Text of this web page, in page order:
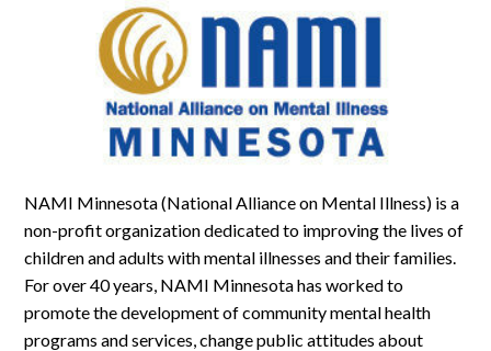
Contact
Register
Log In
NAMI Minnesota (National Alliance on Mental Illness) is a
non-profit organization dedicated to improving the lives of
children and adults with mental illnesses and their families.
For over 40 years, NAMI Minnesota has worked to
promote the development of community mental health
programs and services, change public attitudes about